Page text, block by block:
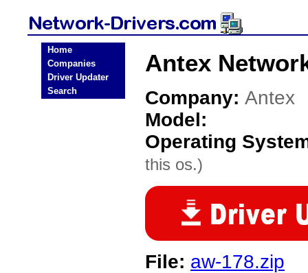
Home
Companies
Driver Updater
Search
Antex
Company: Antex
Model:
Operating
this os.)
File: aw-178.zip